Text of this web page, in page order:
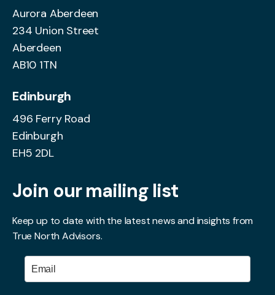
Aurora Aberdeen
234 Union Street
Aberdeen
AB10 1TN
Edinburgh
496 Ferry Road
Edinburgh
EH5 2DL
Join our mailing list
Keep up to date with the latest news and insights from
True North Advisors.